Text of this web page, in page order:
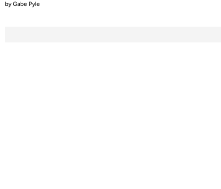
byGabe Pyle